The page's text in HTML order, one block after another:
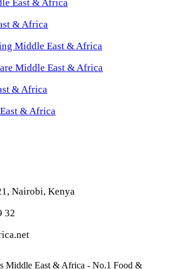
East & Africa
& Africa
Middle East & Africa
Middle East & Africa
& Africa
& Africa
Nairobi, Kenya
32
Middle East & Africa - No.1 Food &